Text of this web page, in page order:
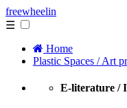
freewheelin
☰
Home
Plastic Spaces / Art
E-literature /